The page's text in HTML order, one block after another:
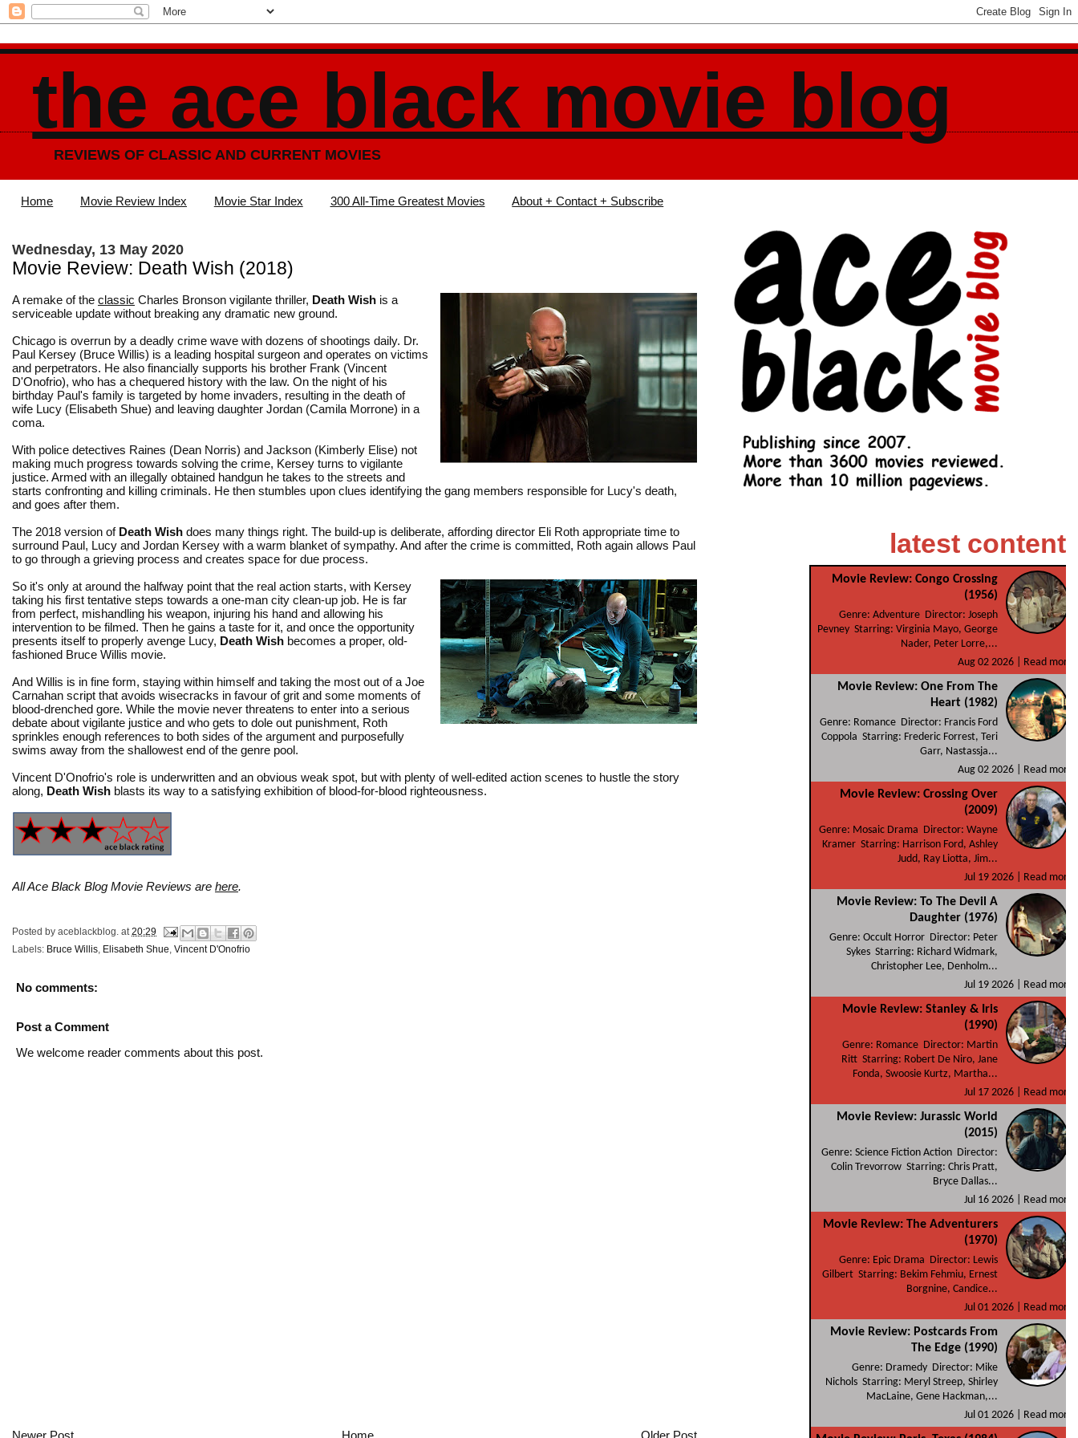
the ace black movie blog
REVIEWS OF CLASSIC AND CURRENT MOVIES
Home Movie Review Index Movie Star Index 300 All-Time Greatest Movies About + Contact + Subscribe
Wednesday, 13 May 2020
Movie Review: Death Wish (2018)
A remake of the classic Charles Bronson vigilante thriller, Death Wish is a
serviceable update without breaking any dramatic new ground.
Chicago is overrun by a deadly crime wave with dozens of shootings daily. Dr.
Paul Kersey (Bruce Willis) is a leading hospital surgeon and operates on victims
and perpetrators. He also financially supports his brother Frank (Vincent
D'Onofrio), who has a chequered history with the law. On the night of his
birthday Paul's family is targeted by home invaders, resulting in the death of
wife Lucy (Elisabeth Shue) and leaving daughter Jordan (Camila Morrone) in a
coma.
With police detectives Raines (Dean Norris) and Jackson (Kimberly Elise) not
making much progress towards solving the crime, Kersey turns to vigilante
justice. Armed with an illegally obtained handgun he takes to the streets and
starts confronting and killing criminals. He then stumbles upon clues identifying the gang members responsible for Lucy's death,
and goes after them.
The 2018 version of Death Wish does many things right. The build-up is deliberate, affording director Eli Roth appropriate time to
surround Paul, Lucy and Jordan Kersey with a warm blanket of sympathy. And after the crime is committed, Roth again allows Paul
to go through a grieving process and creates space for due process.
So it's only at around the halfway point that the real action starts, with Kersey
taking his first tentative steps towards a one-man city clean-up job. He is far
from perfect, mishandling his weapon, injuring his hand and allowing his
intervention to be filmed. Then he gains a taste for it, and once the opportunity
presents itself to properly avenge Lucy, Death Wish becomes a proper, old-
fashioned Bruce Willis movie.
And Willis is in fine form, staying within himself and taking the most out of a Joe
Carnahan script that avoids wisecracks in favour of grit and some moments of
blood-drenched gore. While the movie never threatens to enter into a serious
debate about vigilante justice and who gets to dole out punishment, Roth
sprinkles enough references to both sides of the argument and purposefully
swims away from the shallowest end of the genre pool.
Vincent D'Onofrio's role is underwritten and an obvious weak spot, but with plenty of well-edited action scenes to hustle the story
along, Death Wish blasts its way to a satisfying exhibition of blood-for-blood righteousness.
All Ace Black Blog Movie Reviews are here.
Posted by aceblackblog. at 20:29
Labels: Bruce Willis Elisabeth Shue Vincent D'Onofrio
No comments:
Post a Comment
We welcome reader comments about this post.
Newer Post Older Post
Home
latest content
Movie Review: Congo Crossing
(1956)
Genre: Adventure Director: Joseph
Pevney Starring: Virginia Mayo, George
Nader, Peter Lorre,...
Aug 02 2026 |
Read more
Movie Review: One From The
Heart (1982)
Genre: Romance Director: Francis Ford
Coppola Starring: Frederic Forrest, Teri
Garr, Nastassja...
Aug 02 2026 |
Read more
Movie Review: Crossing Over
(2009)
Genre: Mosaic Drama Director: Wayne
Kramer Starring: Harrison Ford, Ashley
Judd, Ray Liotta, Jim...
Jul 19 2026 |
Read more
Movie Review: To The Devil A
Daughter (1976)
Genre: Occult Horror Director: Peter
Sykes Starring: Richard Widmark,
Christopher Lee, Denholm...
Jul 19 2026 |
Read more
Movie Review: Stanley & Iris
(1990)
Genre: Romance Director: Martin
Ritt Starring: Robert De Niro, Jane
Fonda, Swoosie Kurtz, Martha...
Jul 17 2026 |
Read more
Movie Review: Jurassic World
(2015)
Genre: Science Fiction Action Director:
Colin Trevorrow Starring: Chris Pratt,
Bryce Dallas...
Jul 16 2026 |
Read more
Movie Review: The Adventurers
(1970)
Genre: Epic Drama Director: Lewis
Gilbert Starring: Bekim Fehmiu, Ernest
Borgnine, Candice...
Jul 01 2026 |
Read more
Movie Review: Postcards From
The Edge (1990)
Genre: Dramedy Director: Mike
Nichols Starring: Meryl Streep, Shirley
MacLaine, Gene Hackman,...
Jul 01 2026 |
Read more